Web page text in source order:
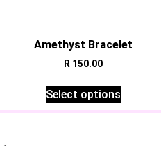
Amethyst Bracelet
R 150.00
Select options